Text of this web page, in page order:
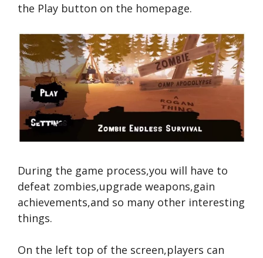
the Play button on the homepage.
During the game process,you will have to
defeat zombies,upgrade weapons,gain
achievements,and so many other interesting
things.
On the left top of the screen,players can